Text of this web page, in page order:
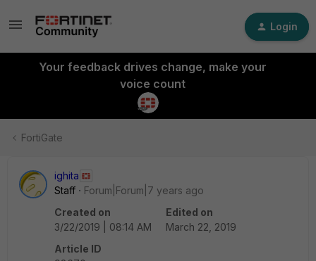
Login
Your feedback drives change, make your
voice count
FortiGate
ighita
Staff
Forum|Forum|7 years ago
Created on
3/22/2019 | 08:14 AM
Edited on
March 22, 2019
Article ID